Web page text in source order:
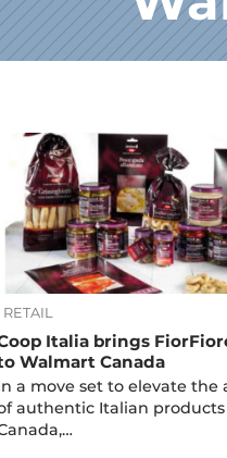
RETAIL
Italia brings
Walmart Canada
a move set to elevate the
authentic Italian products